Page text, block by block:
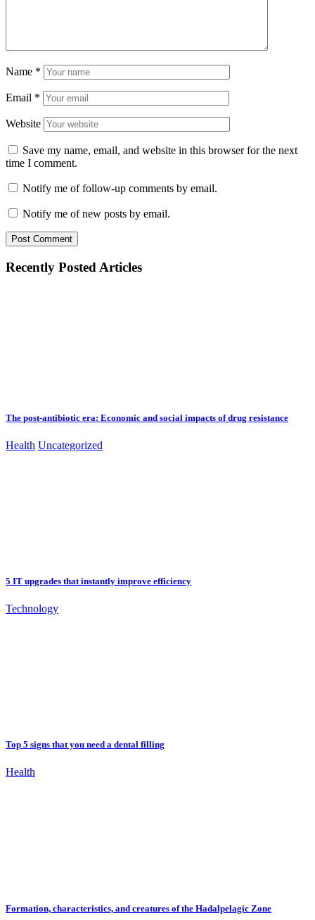
Name *
Email *
Website
Save my name, email, and website in this browser for the next
time I comment.
Notify me of follow-up comments by email.
Notify me of new posts by email.
Recently Posted Articles
The post-antibiotic era: Economic and social impacts of drug resistance
Health Uncategorized
5 IT upgrades that instantly improve efficiency
Technology
Top 5 signs that you need a dental filling
Health
Formation, characteristics, and creatures of the Hadalpelagic Zone